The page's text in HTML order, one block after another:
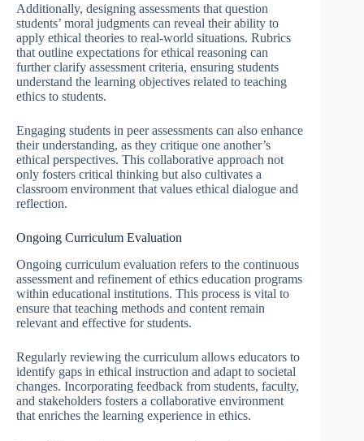
Additionally, designing assessments that question
students’ moral judgments can reveal their ability to
apply ethical theories to real-world situations. Rubrics
that outline expectations for ethical reasoning can
further clarify assessment criteria, ensuring students
understand the learning objectives related to teaching
ethics to students.
Engaging students in peer assessments can also enhance
their understanding, as they critique one another’s
ethical perspectives. This collaborative approach not
only fosters critical thinking but also cultivates a
classroom environment that values ethical dialogue and
reflection.
Ongoing Curriculum Evaluation
Ongoing curriculum evaluation refers to the continuous
assessment and refinement of ethics education programs
within educational institutions. This process is vital to
ensure that teaching methods and content remain
relevant and effective for students.
Regularly reviewing the curriculum allows educators to
identify gaps in ethical instruction and adapt to societal
changes. Incorporating feedback from students, faculty,
and stakeholders fosters a collaborative environment
that enriches the learning experience in ethics.